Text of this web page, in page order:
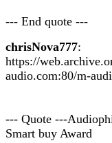
--- End quote ---
chrisNova777:
https://
audio.com:80/m-
--- Quote ---
Smart buy Award